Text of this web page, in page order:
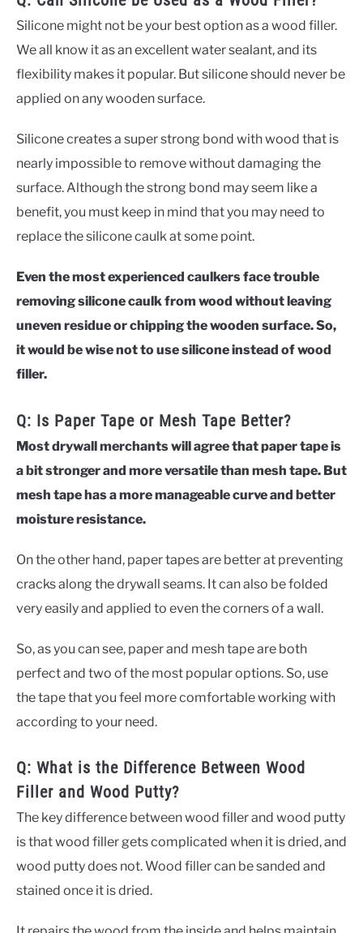
Silicone might not be your best option as a wood filler.
We all know it as an excellent water sealant, and its
flexibility makes it popular. But silicone should never be
applied on any wooden surface.
Silicone creates a super strong bond with wood that is
nearly impossible to remove without damaging the
surface. Although the strong bond may seem like a
benefit, you must keep in mind that you may need to
replace the silicone caulk at some point.
Even the most experienced caulkers face trouble
removing silicone caulk from wood without leaving
uneven residue or chipping the wooden surface. So,
it would be wise not to use silicone instead of wood
filler.
Q: Is Paper Tape or Mesh Tape Better?
Most drywall merchants will agree that paper tape is
a bit stronger and more versatile than mesh tape. But
mesh tape has a more manageable curve and better
moisture resistance.
On the other hand, paper tapes are better at preventing
cracks along the drywall seams. It can also be folded
very easily and applied to even the corners of a wall.
So, as you can see, paper and mesh tape are both
perfect and two of the most popular options. So, use
the tape that you feel more comfortable working with
according to your need.
Q: What is the Difference Between Wood
Filler and Wood Putty?
The key difference between wood filler and wood putty
is that wood filler gets complicated when it is dried, and
wood putty does not. Wood filler can be sanded and
stained once it is dried.